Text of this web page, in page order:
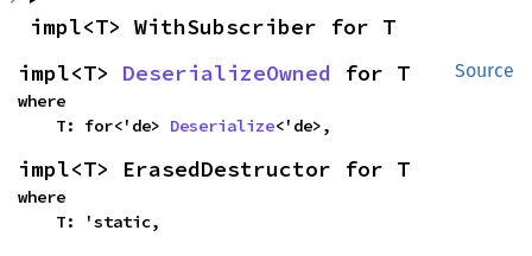
impl<T> WithSubscriber for T
Source
impl<T> DeserializeOwned for T
where
    T: for<'de>
Deserialize<'de>,
impl<T> ErasedDestructor for T
where
    T: 'static,